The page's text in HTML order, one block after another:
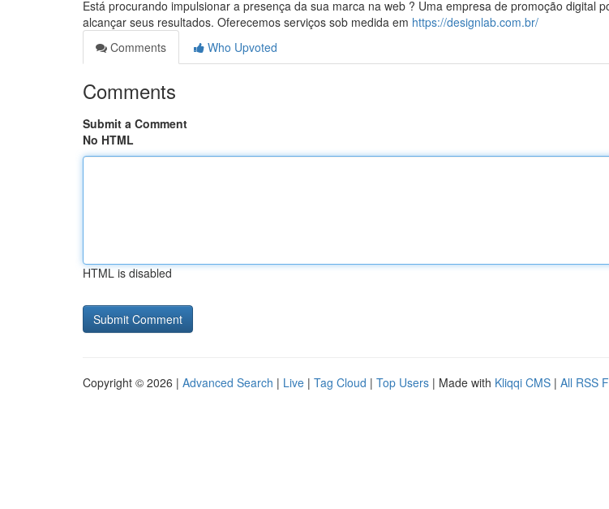
Está procurando impulsionar a presença da sua marca na web ? Uma empresa de promoção digital
alcançar seus resultados. Oferecemos serviços sob medida em https://designlab.com.br/
Comments
Who Upvoted
Comments
Submit a Comment
No HTML
HTML is disabled
Copyright © 2026 | Advanced Search | Live | Tag Cloud | Top Users | Made with Kliqqi CMS | All RSS